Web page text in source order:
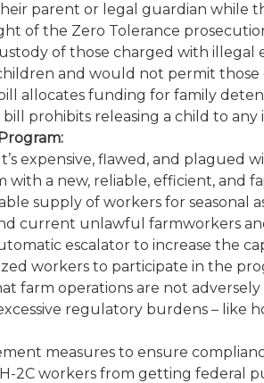
parent or legal guardian while
of the Zero Tolerance
of those charged with
and would not permit those
allocates funding for family
prohibits releasing a child to
expensive, flawed, and plagued
a new, reliable, efficient, and
supply of workers for seasonal
current unlawful farmworkers
escalator to increase the
workers to participate in the
farm operations are not adversely
regulatory burdens – like
measures to ensure
2C workers from getting federal